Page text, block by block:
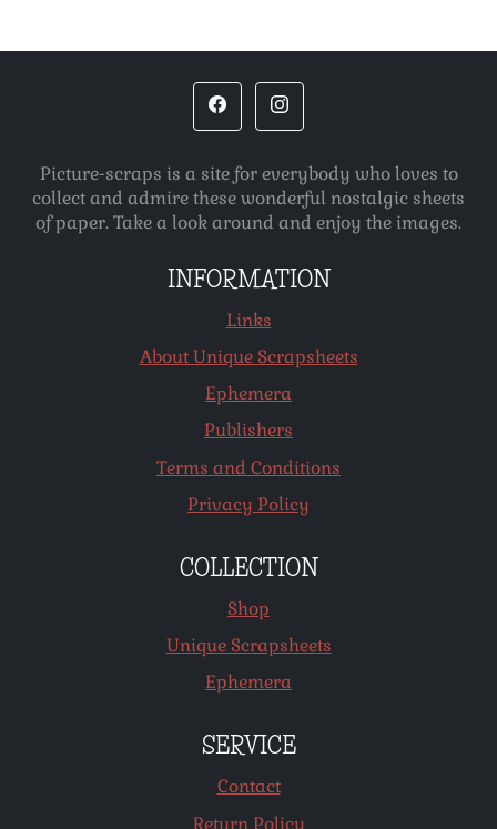
Picture-scraps is a site for everybody who loves to
collect and admire these wonderful nostalgic sheets
of paper. Take a look around and enjoy the images.
INFORMATION
Links
About Unique Scrapsheets
Ephemera
Publishers
Terms and Conditions
Privacy Policy
COLLECTION
Shop
Unique Scrapsheets
Ephemera
SERVICE
Contact
Return Policy